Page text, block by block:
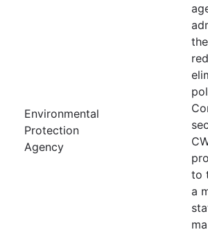
Environmental
Protection
Agency
to
a